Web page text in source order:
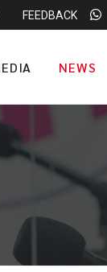
FEEDBACK
NEWS